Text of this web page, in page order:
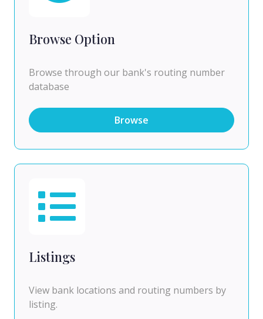
Browse Option
Browse through our bank's routing number
database
Browse
Listings
View bank locations and routing numbers by
listing.